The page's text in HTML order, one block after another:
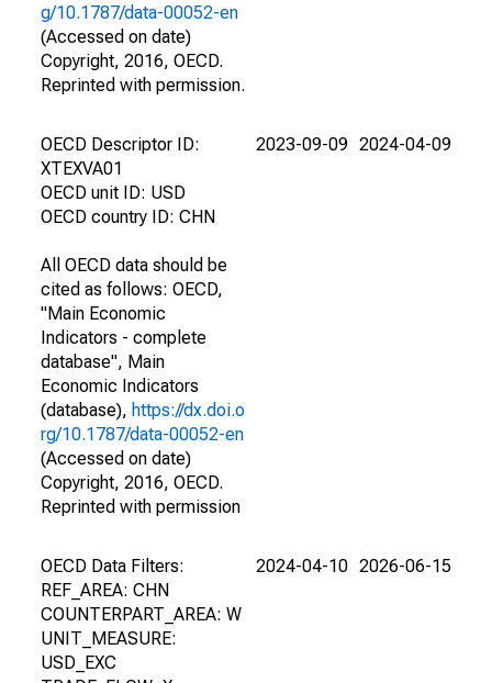
g/10.1787/data-00052-en
(Accessed on date)
Copyright, 2016, OECD.
Reprinted with permission.
OECD Descriptor ID:
XTEXVA01
OECD unit ID: USD
OECD country ID: CHN
All OECD data should be
cited as follows: OECD,
"Main Economic
Indicators - complete
database", Main
Economic Indicators
(database), https://dx.doi.o
rg/10.1787/data-00052-en
(Accessed on date)
Copyright, 2016, OECD.
Reprinted with permission
2023-09-09 2024-04-09
OECD Data Filters:
REF_AREA: CHN
COUNTERPART_AREA: W
UNIT_MEASURE:
USD_EXC
2024-04-10 2026-06-15